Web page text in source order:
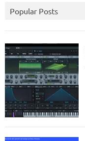
Popular Posts